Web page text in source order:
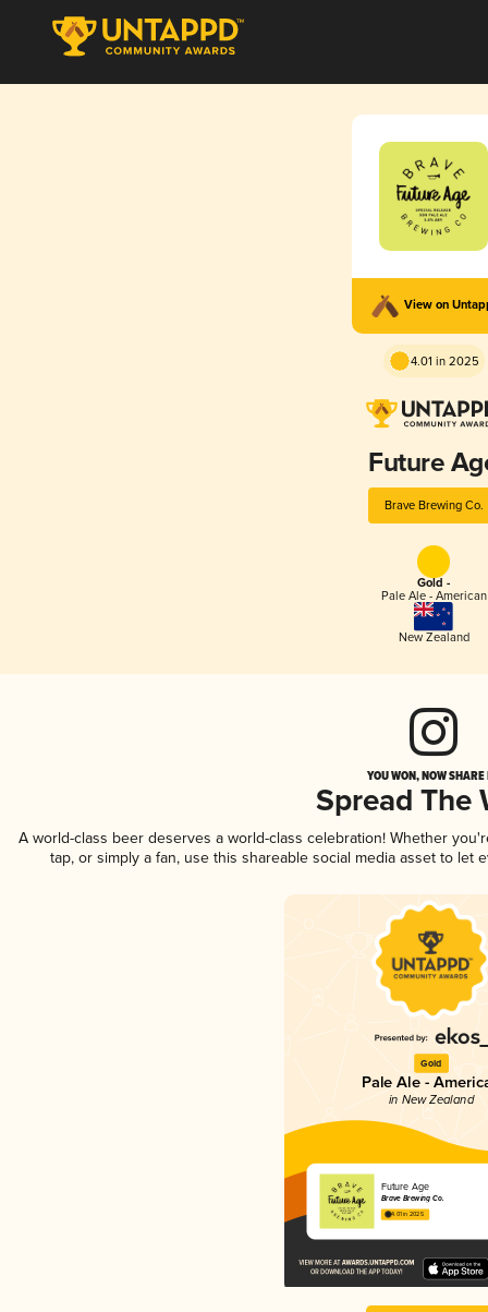
View on
4.01 in 2025
Future
Brave Brewing Co.
Gold -
Pale Ale - American
New Zealand
YOU WON, NOW
Spread The
A world-class beer deserves a world-class celebration! Whether
tap, or simply a fan, use this shareable social media asset to
Gold
Pale Ale -
in New Zealand
Future Age
Brave Brewing Co.
4.01 in 2025